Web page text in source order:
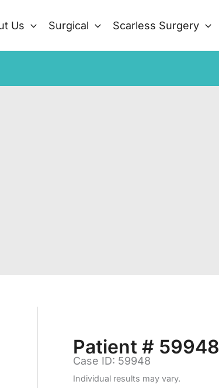
Us Surgical Scarless Surgery
Patient # 59948
Case ID: 59948
Individual results may vary.